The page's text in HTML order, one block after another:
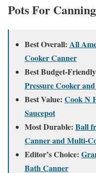
Pots For Canning
Best Overall: All
Cooker Canner
Best Budget-
Pressure Cooker
Best Value: Cook N
Saucepot
Most Durable: Ball
Canner and Multi-
Editor’s Choice:
Bath Canner